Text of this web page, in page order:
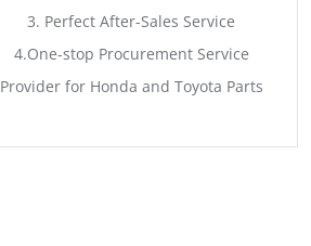
3. Perfect After-Sales Service
4.One-stop Procurement Service
Provider for Honda and Toyota Parts